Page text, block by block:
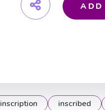
ADD
inscription inscribed